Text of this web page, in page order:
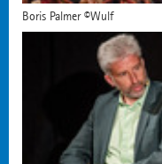
Boris Palmer ©Wulf